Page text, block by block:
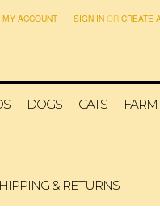
MY ACCOUNT SIGN IN OR CREATE
DOGS CATS
& RETURNS